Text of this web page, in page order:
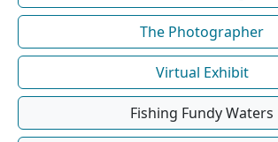
The Photographer
Virtual Exhibit
Fishing Fundy Waters